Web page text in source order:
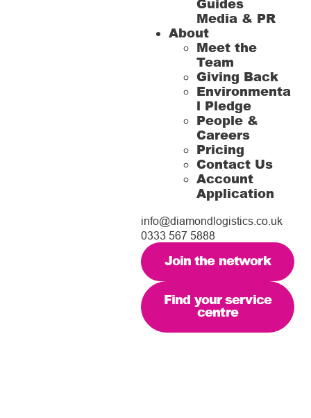
Media & PR
About
Meet the
Team
Giving Back
Environmenta
l Pledge
People &
Careers
Pricing
Contact Us
Account
Application
info@diamondlogistics.co.uk
0333 567 5888
Join the network
Find your service
centre